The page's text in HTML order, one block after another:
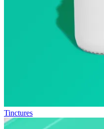
Tinctures